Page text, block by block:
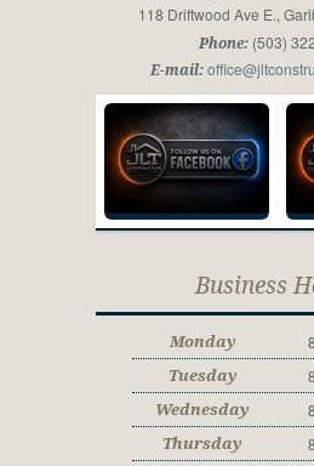
118 Driftwood Ave E.,
Phone: (503)
E-mail:
Business
Monday
Tuesday
Wednesday
Thursday